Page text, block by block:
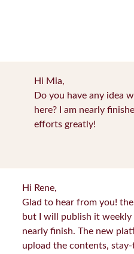
Hi Mia,
Do you have any idea
here? I am nearly
efforts greatly!
Hi Rene,
Glad to hear from you!
but I will publish it
nearly finish. The new
upload the contents,